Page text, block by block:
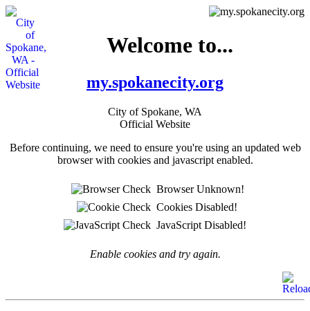
Welcome to...
my.spokanecity.org
City of Spokane, WA
Official Website
Before continuing, we need to ensure you're using an updated web
browser with cookies and javascript enabled.
Browser Unknown!
Cookies Disabled!
JavaScript Disabled!
Enable cookies and try again.